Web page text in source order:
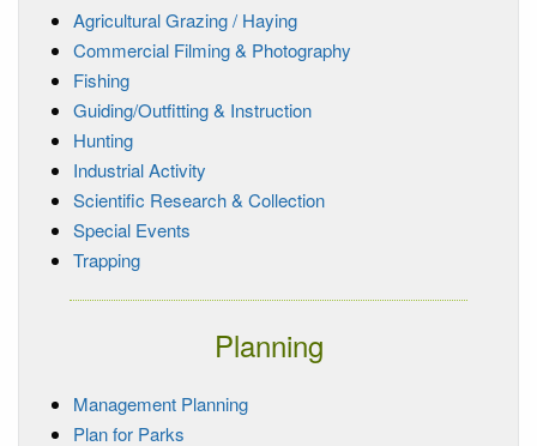
Agricultural Grazing / Haying
Commercial Filming & Photography
Fishing
Guiding/Outfitting & Instruction
Hunting
Industrial Activity
Scientific Research & Collection
Special Events
Trapping
Planning
Management Planning
Plan for Parks